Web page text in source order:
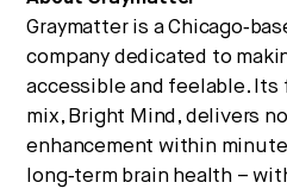
Graymatter is a
company dedicated to
accessible and feelable.
mix, Bright Mind, delivers
enhancement within
long‑term brain health –